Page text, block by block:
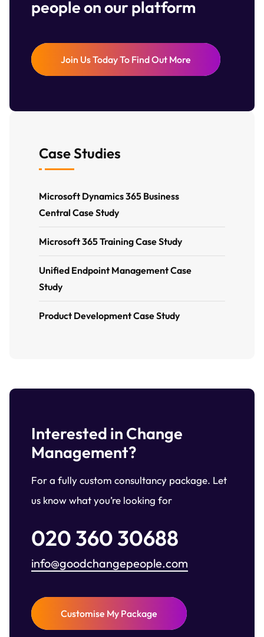
people on our platform
Join Us Today To Find Out More
Case Studies
Microsoft Dynamics 365 Business
Central Case Study
Microsoft 365 Training Case Study
Unified Endpoint Management Case
Study
Product Development Case Study
Interested in Change
Management?
For a fully custom consultancy package. Let
us know what you’re looking for
020 360 30688
info@goodchangepeople.com
Customise My Package